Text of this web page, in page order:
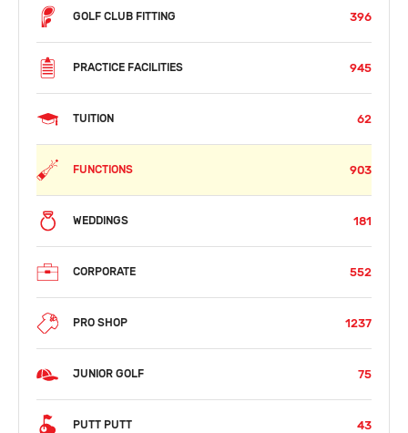
GOLF CLUB FITTING 396
PRACTICE FACILITIES 945
TUITION 62
FUNCTIONS 903
WEDDINGS 181
CORPORATE 552
PRO SHOP 1237
JUNIOR GOLF 75
PUTT PUTT 43